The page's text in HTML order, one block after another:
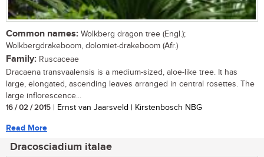
Common names: Wolkberg dragon tree (Engl.);
Wolkbergdrakeboom, dolomiet-drakeboom (Afr.)
Family: Ruscaceae
Dracaena transvaalensis is a medium-sized, aloe-like tree. It has
large, elongated, ascending leaves arranged in central rosettes. The
large inflorescence...
16 / 02 / 2015 | Ernst van Jaarsveld | Kirstenbosch NBG
Read More
Dracosciadium italae